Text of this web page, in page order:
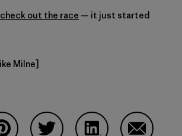
check out the race — it just started
Milne]